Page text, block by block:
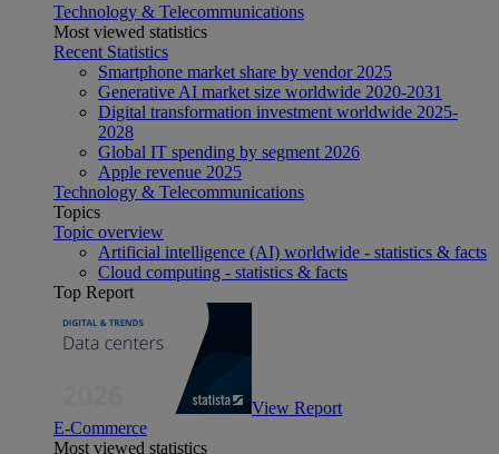
Technology & Telecommunications
Most viewed statistics
Recent Statistics
Smartphone market share by vendor 2025
Generative AI market size worldwide 2020-2031
Digital transformation investment worldwide 2025-
2028
Global IT spending by segment 2026
Apple revenue 2025
Technology & Telecommunications
Topics
Topic overview
Artificial intelligence (AI) worldwide - statistics & facts
Cloud computing - statistics & facts
Top Report
View Report
E-Commerce
Most viewed statistics